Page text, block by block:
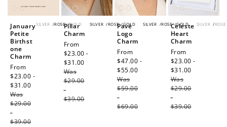
SILVER /ROSE /GOLD
January
Petite
Birthst
one
Charm
Sale
price
From
$23.00 -
$31.00
Was
$29.00
-
$39.00
SILVER /ROSE /GOLD
Pillar
Charm
Sale
price
From
$23.00 -
$31.00
Was
$29.00
-
$39.00
SILVER /ROSE /GOLD
Pavé
Logo
Charm
Sale
price
From
$47.00 -
$55.00
Was
$59.00
-
$69.00
SILVER /ROSE
Celeste
Heart
Charm
Sale
price
From
$23.00 -
$31.00
Was
$29.00
-
$39.00